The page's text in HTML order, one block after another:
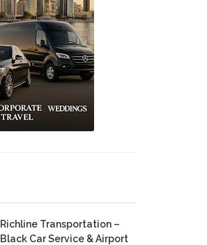
Richline Transportation –
Black Car Service & Airport